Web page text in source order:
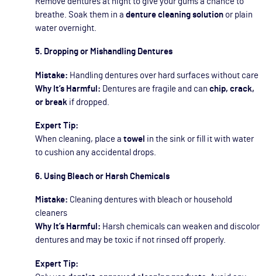
breathe. Soak them in a denture cleaning solution or plain
water overnight.
5. Dropping or Mishandling Dentures
Mistake: Handling dentures over hard surfaces without care
Why It’s Harmful: Dentures are fragile and can chip, crack,
or break if dropped.
Expert Tip:
When cleaning, place a towel in the sink or fill it with water
to cushion any accidental drops.
6. Using Bleach or Harsh Chemicals
Mistake: Cleaning dentures with bleach or household
cleaners
Why It’s Harmful: Harsh chemicals can weaken and discolor
dentures and may be toxic if not rinsed off properly.
Expert Tip: